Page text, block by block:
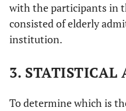
with the participants in
consisted of elderly
institution.
3. STATISTICAL
To determine which is